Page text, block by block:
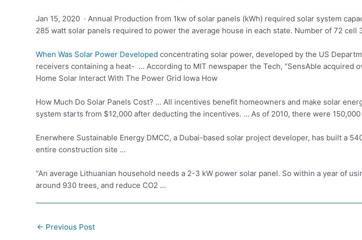
Jan 15, 2020 · Annual Production from 1kw of solar panels (kWh) required solar system
285 watt solar panels required to power the average house in each state. Number of 72 cell
When Was Solar Power Developed concentrating solar power, developed by the US
receivers containing a heat- … According to MIT newspaper the Tech, “SensAble
Home Solar Interact With The Power Grid Iowa How
How Much Do Solar Panels Cost? … All incentives benefit homeowners and make solar
system starts from $12,000 after deducting the incentives. … As of 2010, there were
Enerwhere Sustainable Energy DMCC, a Dubai-based solar project developer, has built a
entire construction site …
“An average Lithuanian household needs a 2-3 kW power solar panel. So within a year of
around 930 trees, and reduce CO2 …
Post
← Previous Post